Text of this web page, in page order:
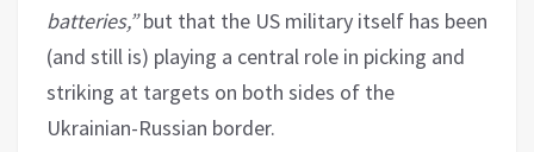
batteries,”but that the US military itself has been
(and still is) playing a central role in picking and
striking at targets on both sides of the
Ukrainian-Russian border.